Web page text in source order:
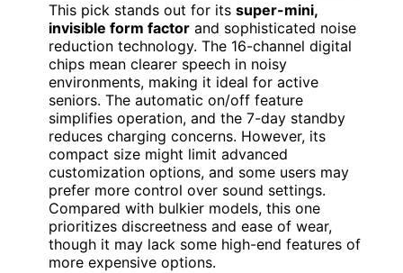
This pick stands out for its super-mini,
invisible form factor and sophisticated noise
reduction technology. The 16-channel digital
chips mean clearer speech in noisy
environments, making it ideal for active
seniors. The automatic on/off feature
simplifies operation, and the 7-day standby
reduces charging concerns. However, its
compact size might limit advanced
customization options, and some users may
prefer more control over sound settings.
Compared with bulkier models, this one
prioritizes discreetness and ease of wear,
though it may lack some high-end features of
more expensive options.